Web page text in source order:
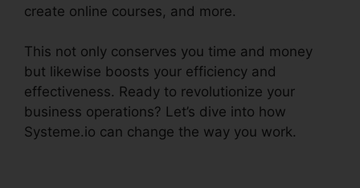
create online courses, and more.
This not only conserves you time and money
but likewise boosts your efficiency and
effectiveness. Ready to revolutionize your
business operations? Let’s dive into how
Systeme.io can change the way you work.